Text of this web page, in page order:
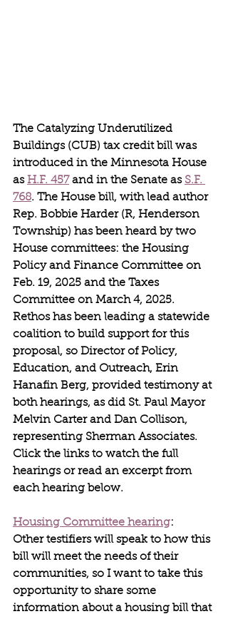
The Catalyzing Underutilized
Buildings (CUB) tax credit bill was
introduced in the Minnesota House
as H.F. 457 and in the Senate as S.F.
768. The House bill, with lead author
Rep. Bobbie Harder (R, Henderson
Township) has been heard by two
House committees: the Housing
Policy and Finance Committee on
Feb. 19, 2025 and the Taxes
Committee on March 4, 2025.
Rethos has been leading a statewide
coalition to build support for this
proposal, so Director of Policy,
Education, and Outreach, Erin
Hanafin Berg, provided testimony at
both hearings, as did St. Paul Mayor
Melvin Carter and Dan Collison,
representing Sherman Associates.
Click the links to watch the full
hearings or read an excerpt from
each hearing below.
Housing Committee hearing:
Other testifiers will speak to how this
bill will meet the needs of their
communities, so I want to take this
opportunity to share some
information about a housing bill that